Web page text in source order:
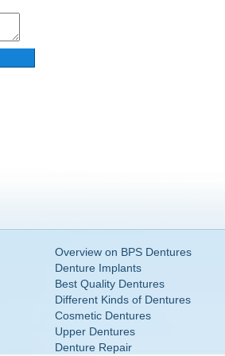
Overview on BPS Dentures
Denture Implants
Best Quality Dentures
Different Kinds of Dentures
Cosmetic Dentures
Upper Dentures
Denture Repair